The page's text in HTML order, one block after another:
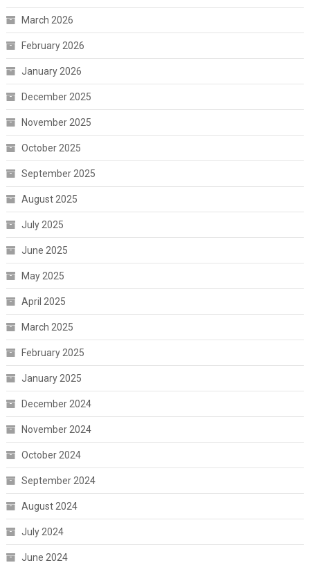
March 2026
February 2026
January 2026
December 2025
November 2025
October 2025
September 2025
August 2025
July 2025
June 2025
May 2025
April 2025
March 2025
February 2025
January 2025
December 2024
November 2024
October 2024
September 2024
August 2024
July 2024
June 2024